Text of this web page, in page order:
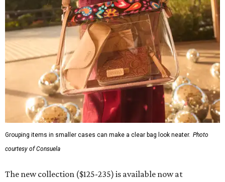
Grouping items in smaller cases can make a clear bag look neater. Photo
courtesy of Consuela
The new collection ($125-235) is available now at